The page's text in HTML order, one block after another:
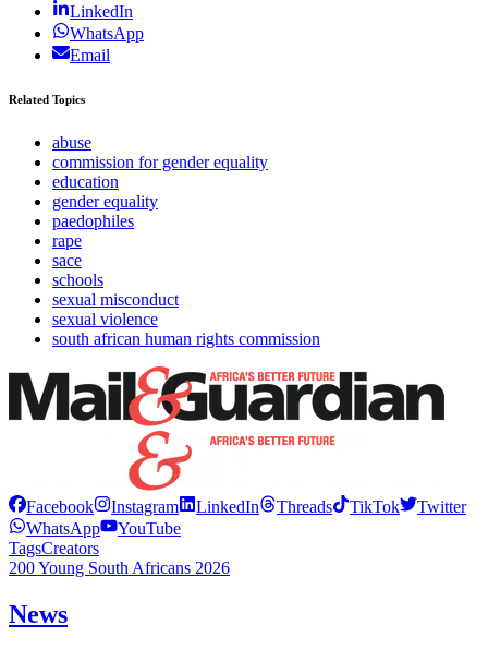
LinkedIn
WhatsApp
Email
Related Topics
abuse
commission for gender equality
education
gender equality
paedophiles
rape
sace
schools
sexual misconduct
sexual violence
south african human rights commission
Facebook Instagram LinkedIn Threads TikTok
Twitter
WhatsApp
YouTube
TagsCreators
200 Young South Africans 2026
News